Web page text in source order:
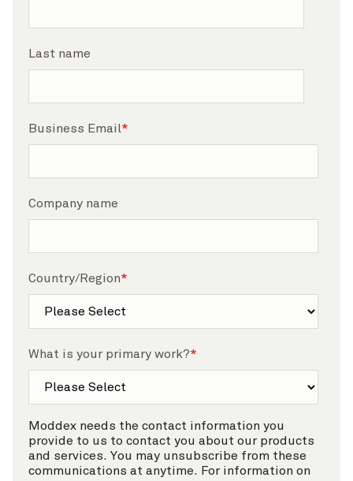
Last name
Business Email*
Company name
Country/Region*
What is your primary work?*
Moddex needs the contact information you
provide to us to contact you about our products
and services. You may unsubscribe from these
communications at anytime. For information on